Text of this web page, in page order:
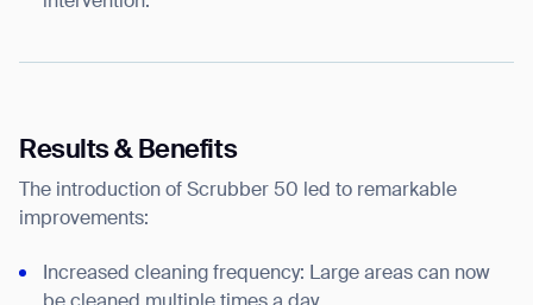
Results & Benefits
The introduction of Scrubber 50 led to remarkable
improvements:
Increased cleaning frequency: Large areas can now